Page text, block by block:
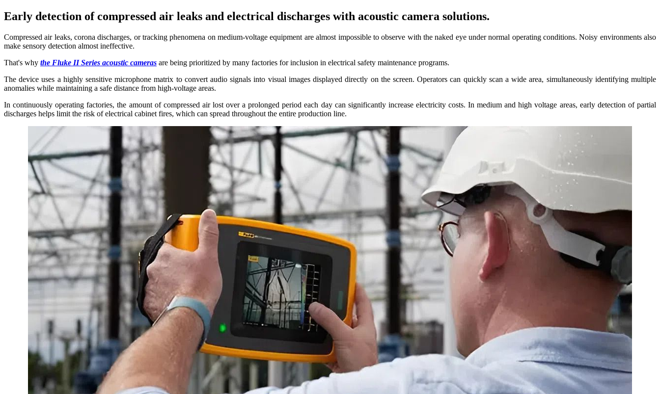
Early detection of compressed air leaks and electrical discharges with acoustic camera solutions.
Compressed air leaks, corona discharges, or tracking phenomena on medium-voltage equipment are almost impossible to observe with the naked eye under normal operating conditions. Noisy environments also
make sensory detection almost ineffective.
That's why the Fluke II Series acoustic cameras are being prioritized by many factories for inclusion in electrical safety maintenance programs.
The device uses a highly sensitive microphone matrix to convert audio signals into visual images displayed directly on the screen. Operators can quickly scan a wide area, simultaneously identifying multiple
anomalies while maintaining a safe distance from high-voltage areas.
In continuously operating factories, the amount of compressed air lost over a prolonged period each day can significantly increase electricity costs. In medium and high voltage areas, early detection of partial
discharges helps limit the risk of electrical cabinet fires, which can spread throughout the entire production line.